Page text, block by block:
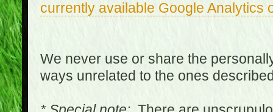
currently available Google Analytics
We never use or share the
ways unrelated to the ones